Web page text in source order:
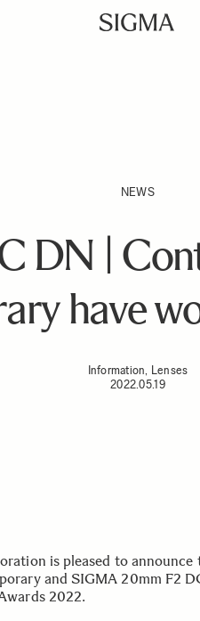
NEWS
DN |
have
Information, Lenses
2022.05.19
is pleased to announce
and SIGMA 20mm F2
2022.